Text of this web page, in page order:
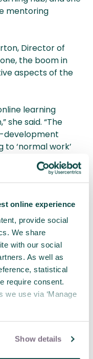
online experience
provide social
We share
with our social
As well as
statistical
require consent.
we use via ‘Manage
Show details
mentoring
Director of
the boom in
aspects of the
learning
she said. “The
development
‘normal work’
that a course
the focus now is on
your skills, find
get to developing
online networks
and ambitions
the Project
below.
Find out more